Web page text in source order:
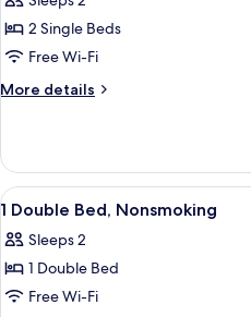
photos
for
2
Single
2 Single Beds
Free Wi-Fi
More details
More
Single
Beds,
NonSmoking
View
all
photos
for
1
6
1 Double Bed, Nonsmoking
Sleeps 2
1 Double Bed
Free Wi-Fi